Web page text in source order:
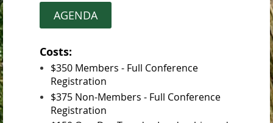
AGENDA
Costs:
$350 Members - Full Conference
Registration
$375 Non-Members - Full Conference
Registration